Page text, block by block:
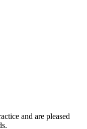
and are pleased